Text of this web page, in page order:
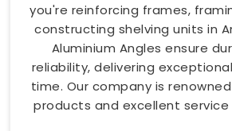
you're reinforcing frames,
constructing shelving units in
Aluminium Angles ensure
reliability, delivering
time. Our company is
products and excellent service